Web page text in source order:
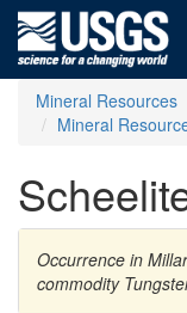
Mineral Resources
Mineral
Occurrence in
commodity